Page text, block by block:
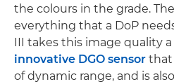
the colours in the grade.
everything that a DoP
III takes this image quality
innovative DGO sensor that
of dynamic range, and is